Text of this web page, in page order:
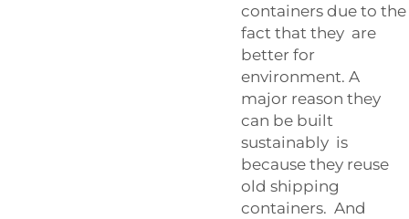
containers due to the
fact that they are
better for
environment. A
major reason they
can be built
sustainably is
because they reuse
old shipping
containers. And